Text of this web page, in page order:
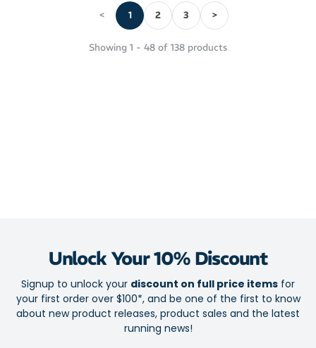
Showing 1 - 48 of 138 products
< 1 2 3 >
Unlock Your 10% Discount
Signup to unlock your discount on full price items for
your first order over $100*, and be one of the first to know
about new product releases, product sales and the latest
running news!